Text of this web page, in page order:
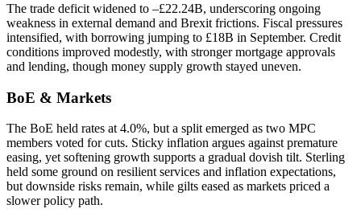
The trade deficit widened to –£22.24B, underscoring ongoing
weakness in external demand and Brexit frictions. Fiscal pressures
intensified, with borrowing jumping to £18B in September. Credit
conditions improved modestly, with stronger mortgage approvals
and lending, though money supply growth stayed uneven.
BoE & Markets
The BoE held rates at 4.0%, but a split emerged as two MPC
members voted for cuts. Sticky inflation argues against premature
easing, yet softening growth supports a gradual dovish tilt. Sterling
held some ground on resilient services and inflation expectations,
but downside risks remain, while gilts eased as markets priced a
slower policy path.